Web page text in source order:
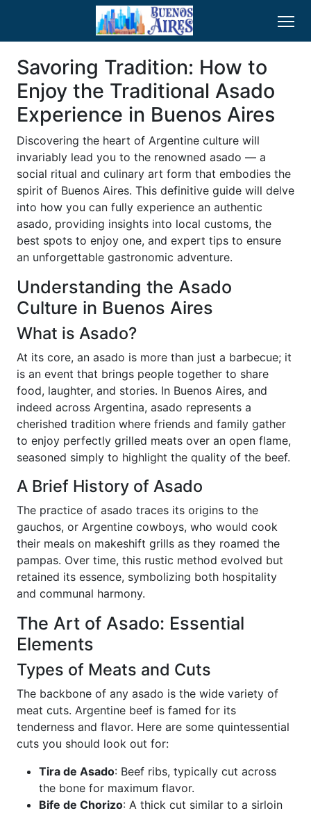
Savoring Tradition: How to
Enjoy the Traditional Asado
Experience in Buenos Aires
Discovering the heart of Argentine culture will
invariably lead you to the renowned asado — a
social ritual and culinary art form that embodies the
spirit of Buenos Aires. This definitive guide will delve
into how you can fully experience an authentic
asado, providing insights into local customs, the
best spots to enjoy one, and expert tips to ensure
an unforgettable gastronomic adventure.
Understanding the Asado
Culture in Buenos Aires
What is Asado?
At its core, an asado is more than just a barbecue; it
is an event that brings people together to share
food, laughter, and stories. In Buenos Aires, and
indeed across Argentina, asado represents a
cherished tradition where friends and family gather
to enjoy perfectly grilled meats over an open flame,
seasoned simply to highlight the quality of the beef.
A Brief History of Asado
The practice of asado traces its origins to the
gauchos, or Argentine cowboys, who would cook
their meals on makeshift grills as they roamed the
pampas. Over time, this rustic method evolved but
retained its essence, symbolizing both hospitality
and communal harmony.
The Art of Asado: Essential
Elements
Types of Meats and Cuts
The backbone of any asado is the wide variety of
meat cuts. Argentine beef is famed for its
tenderness and flavor. Here are some quintessential
cuts you should look out for:
Tira de Asado: Beef ribs, typically cut across
the bone for maximum flavor.
Bife de Chorizo: A thick cut similar to a sirloin